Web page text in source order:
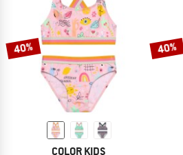
40%
COLOR KIDS
40%